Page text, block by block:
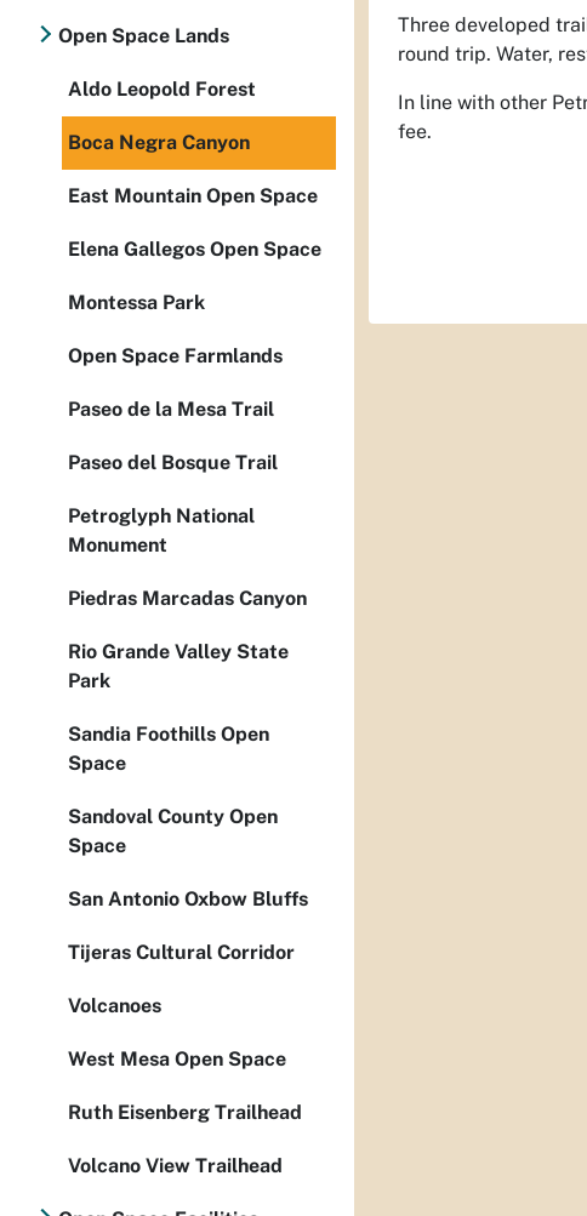
Three developed
round trip. Water,
In line with other
fee.
Open Space Lands
Aldo Leopold Forest
Boca Negra Canyon
East Mountain Open Space
Elena Gallegos Open Space
Montessa Park
Open Space Farmlands
Paseo de la Mesa Trail
Paseo del Bosque Trail
Petroglyph National
Monument
Piedras Marcadas Canyon
Rio Grande Valley State
Park
Sandia Foothills Open
Space
Sandoval County Open
Space
San Antonio Oxbow Bluffs
Tijeras Cultural Corridor
Volcanoes
West Mesa Open Space
Ruth Eisenberg Trailhead
Volcano View Trailhead